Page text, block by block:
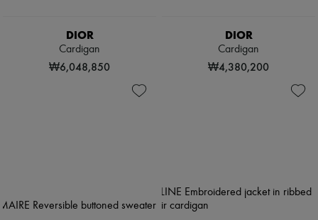
DIOR
Cardigan
₩6,048,850
DIOR
Cardigan
₩4,380,200